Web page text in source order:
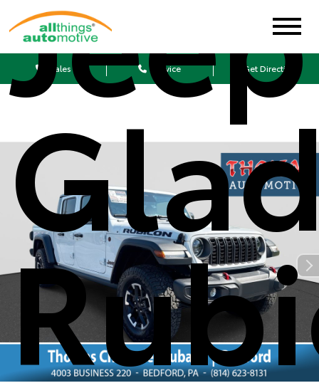
Sales Service Get Directions